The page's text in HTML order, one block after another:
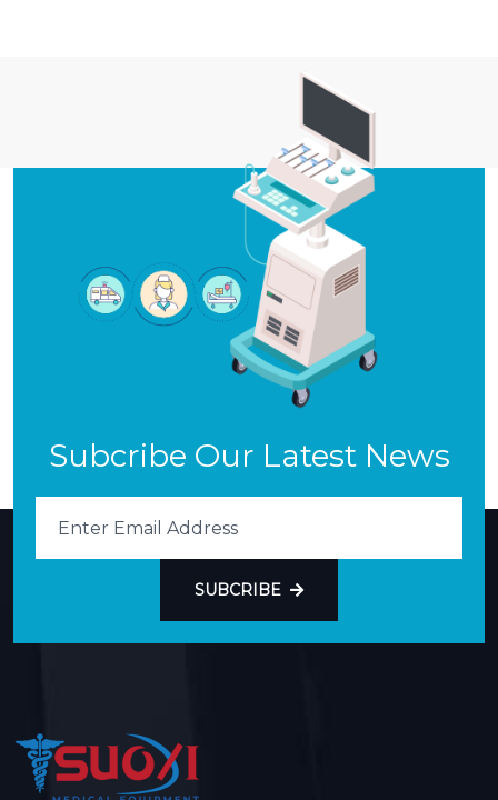
Subcribe Our Latest News
SUBCRIBE